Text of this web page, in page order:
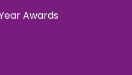
Awards